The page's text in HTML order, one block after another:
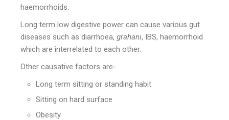
haemorrhoids.
Long term low digestive power can cause various gut
diseases such as diarrhoea, grahani, IBS, haemorrhoid
which are interrelated to each other.
Other causative factors are-
Long term sitting or standing habit
Sitting on hard surface
Obesity